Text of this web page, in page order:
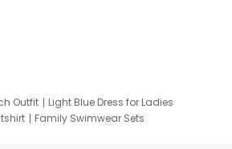
Outfit
Light Blue Dress for Ladies
Family Swimwear Sets